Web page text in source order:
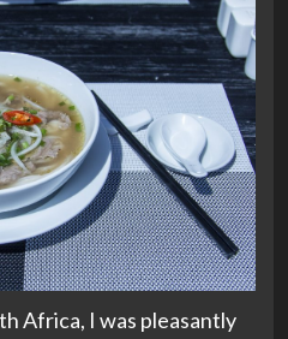
Africa, I was pleasantly